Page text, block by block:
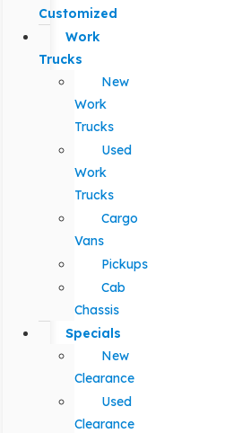
Customized
Work
Trucks
New
Work
Trucks
Used
Work
Trucks
Cargo
Vans
Pickups
Cab
Chassis
Specials
New
Clearance
Used
Clearance